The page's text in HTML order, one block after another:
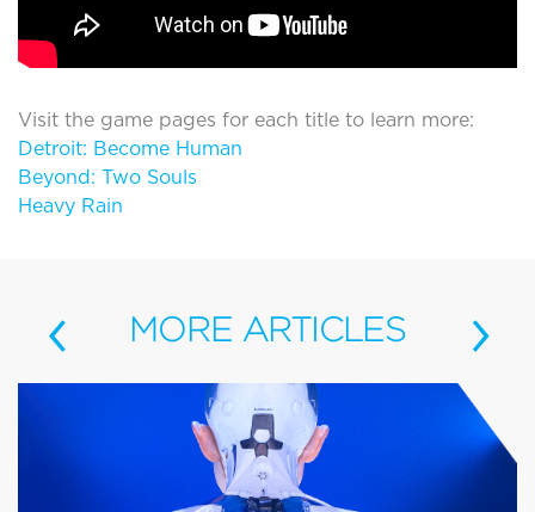
Visit the game pages for each title to learn more:
Detroit: Become Human
Beyond: Two Souls
Heavy Rain
‹ MORE ARTICLES ›